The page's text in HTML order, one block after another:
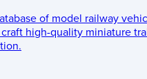
of model railway
high-quality miniature